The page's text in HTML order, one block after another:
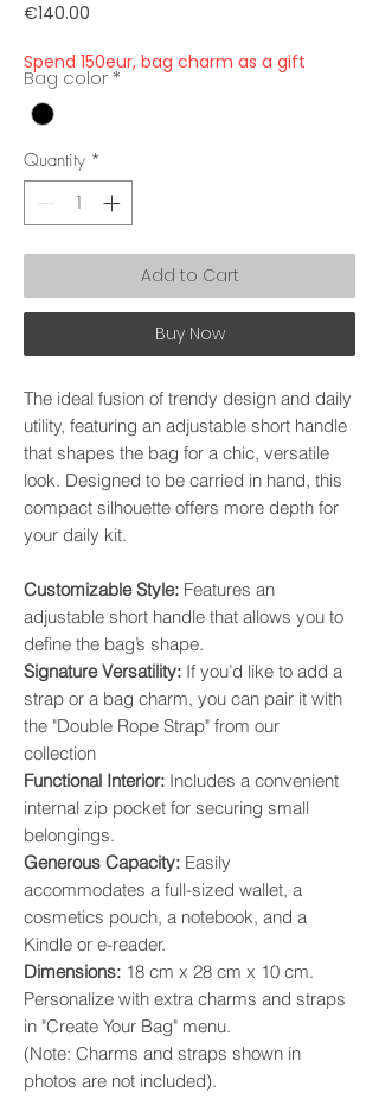
€140.00
Spend 150eur, bag charm as a gift
Bag color *
Quantity *
Add to Cart
Buy Now
The ideal fusion of trendy design and daily
utility, featuring an adjustable short handle
that shapes the bag for a chic, versatile
look. Designed to be carried in hand, this
compact silhouette offers more depth for
your daily kit.
​Customizable Style: Features an
adjustable short handle that allows you to
define the bag’s shape. ​
Signature Versatility: If you’d like to add a
strap or a bag charm, you can pair it with
the "Double Rope Strap" from our
collection
​Functional Interior: Includes a convenient
internal zip pocket for securing small
belongings. ​
Generous Capacity: Easily
accommodates a full-sized wallet, a
cosmetics pouch, a notebook, and a
Kindle or e-reader. ​
Dimensions: 18 cm x 28 cm x 10 cm.
Personalize with extra charms and straps
in "Create Your Bag" menu.
(Note: Charms and straps shown in
photos are not included).